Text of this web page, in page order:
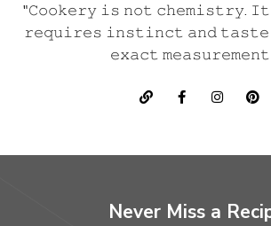
"𝙲𝚘𝚘𝚔𝚎𝚛𝚢 𝚒𝚜 𝚗𝚘𝚝 𝚌𝚑𝚎𝚖𝚒𝚜𝚝𝚛𝚢.
𝚛𝚎𝚚𝚞𝚒𝚛𝚎𝚜 𝚒𝚗𝚜𝚝𝚒𝚗𝚌𝚝 𝚊𝚗𝚍
𝚎𝚡𝚊𝚌𝚝
Never Miss a